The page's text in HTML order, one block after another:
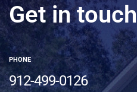
Get in touch
PHONE
912-499-0126